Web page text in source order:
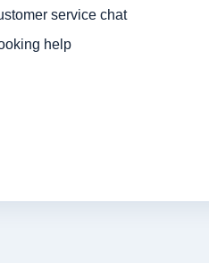
service chat
help